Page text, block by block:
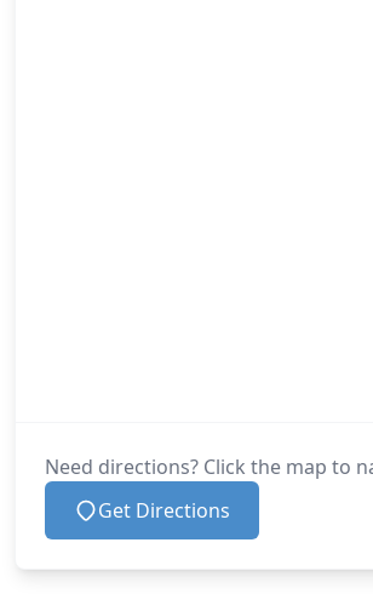
Need directions? Click the map to
Get Directions